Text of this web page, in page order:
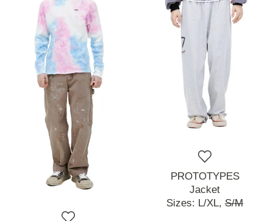
PROTOTYPES
Jacket
Sizes: L/XL, S/M